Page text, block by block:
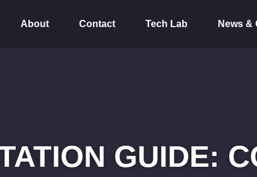
About Contact Tech Lab News &
GUIDE: